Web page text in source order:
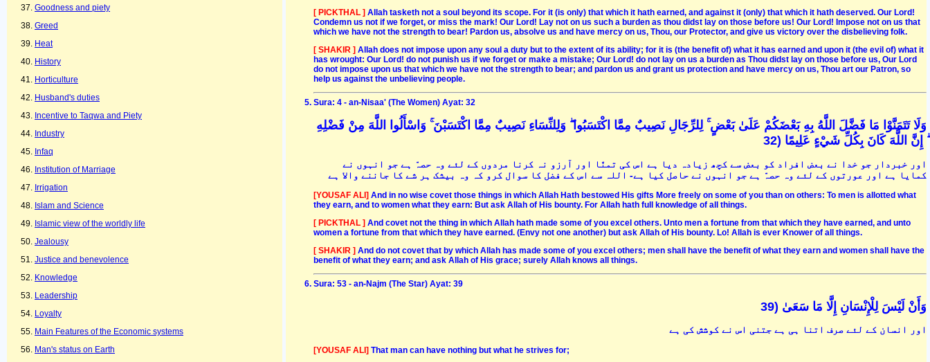
Goodness and piety
Greed
Heat
History
Horticulture
Husband's duties
Incentive to Taqwa and Piety
Industry
Infaq
Institution of Marriage
Irrigation
Islam and Science
Islamic view of the worldly life
Jealousy
Justice and benevolence
Knowledge
Leadership
Loyalty
Main Features of the Economic systems
Man's status on Earth
[ PICKTHAL ] Allah tasketh not a soul beyond its scope. For it (is only) that which it hath earned, and against it (only) that which it hath deserved. Our Lord!
Condemn us not if we forget, or miss the mark! Our Lord! Lay not on us such a burden as thou didst lay on those before us! Our Lord! Impose not on us that
which we have not the strength to bear! Pardon us, absolve us and have mercy on us, Thou, our Protector, and give us victory over the disbelieving folk.
[ SHAKIR ] Allah does not impose upon any soul a duty but to the extent of its ability; for it is (the benefit of) what it has earned and upon it (the evil of) what it
has wrought: Our Lord! do not punish us if we forget or make a mistake; Our Lord! do not lay on us a burden as Thou didst lay on those before us, Our Lord
do not impose upon us that which we have not the strength to bear; and pardon us and grant us protection and have mercy on us, Thou art our Patron, so
help us against the unbelieving people.
Sura: 4 - an-Nisaa' (The Women) Ayat: 32
وَلَا تَتَمَنَّوْا مَا فَضَّلَ اللَّهُ بِهِ بَعْضَكُمْ عَلَىٰ بَعْضٍ ۚ لِلرِّجَالِ نَصِيبٌ مِمَّا اكْتَسَبُوا ۖ وَلِلنِّسَاءِ نَصِيبٌ مِمَّا اكْتَسَبْنَ ۚ وَاسْأَلُوا اللَّهَ مِنْ فَضْلِهِ
ۗ إِنَّ اللَّهَ كَانَ بِكُلِّ شَيْءٍ عَلِيمًا (32
اور خبردار جو خدا نے بعض افراد کو بعض سے کچھ زیادہ دیا ہے اس کی تمنّا اور آرزو نہ کرنا مردوں کے لئے وہ حصہّ ہے جو انہوں نے
کمایا ہے اور عورتوں کے لئے وہ حصہّ ہے جو انہوں نے حاصل کیا ہے- اللہ سے اس کے فضل کا سوال کرو کہ وہ بیشک ہر شے کا جاننے والا ہے
[YOUSAF ALI] And in no wise covet those things in which Allah Hath bestowed His gifts More freely on some of you than on others: To men is allotted what
they earn, and to women what they earn: But ask Allah of His bounty. For Allah hath full knowledge of all things.
[ PICKTHAL ] And covet not the thing in which Allah hath made some of you excel others. Unto men a fortune from that which they have earned, and unto
women a fortune from that which they have earned. (Envy not one another) but ask Allah of His bounty. Lo! Allah is ever Knower of all things.
[ SHAKIR ] And do not covet that by which Allah has made some of you excel others; men shall have the benefit of what they earn and women shall have the
benefit of what they earn; and ask Allah of His grace; surely Allah knows all things.
Sura: 53 - an-Najm (The Star) Ayat: 39
وَأَنْ لَيْسَ لِلْإِنْسَانِ إِلَّا مَا سَعَىٰ (39
اور انسان کے لئے صرف اتنا ہی ہے جتنی اس نے کوشش کی ہے
[YOUSAF ALI] That man can have nothing but what he strives for;